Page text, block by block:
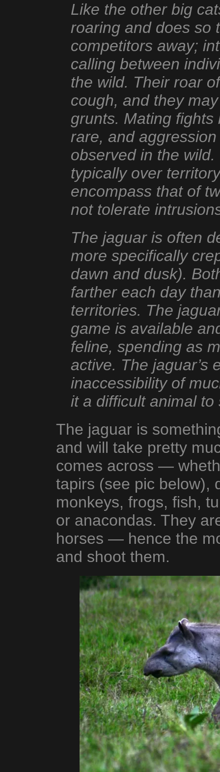
Like the other big
roaring and does so
competitors away;
calling between
the wild. Their roar
cough, and they
grunts. Mating
rare, and
observed in the
typically over
encompass that of
not tolerate
The jaguar is often
more specifically
dawn and dusk).
farther each day
territories. The
game is available
feline, spending as
active. The jaguar’s
inaccessibility of
it a difficult animal
The jaguar is
and will take pretty
comes across —
tapirs (see pic below),
monkeys, frogs, fish,
or anacondas. They
horses — hence the
and shoot them.